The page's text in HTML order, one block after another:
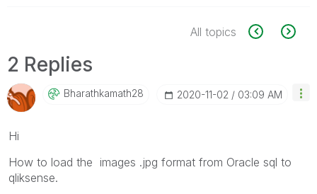
All topics
2 Replies
Bharathkamath28 ‎2020-11-02 03:09 AM
Hi
How to load the images .jpg format from Oracle sql to
qliksense.